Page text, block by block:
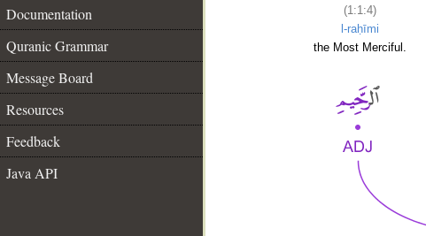
Documentation
Quranic Grammar
Message Board
Resources
Feedback
Java API
(1:1:4)
l-raḥīmi
the Most Merciful.